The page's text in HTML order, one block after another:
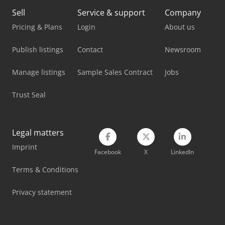
Man L 2000
Maxion Unimax 4
Mercedes Benz Tractor
Metallkraft Fsbm 1020-25 E
V-Trade Bmt 250 V
Volvo Fh 400
Weinbrenner Tsv 20/4100
Sell
Pricing & Plans
Publish listings
Manage listings
Trust Seal
Service & support
Login
Contact
Sample Sales Contract
Company
About us
Newsroom
Jobs
Legal matters
Imprint
Terms & Conditions
Privacy statement
Facebook X LinkedIn